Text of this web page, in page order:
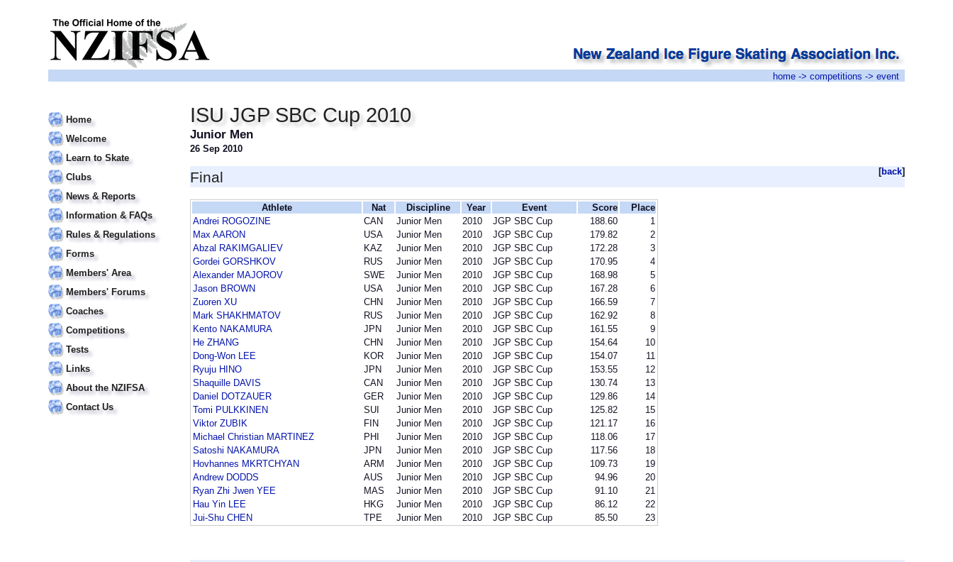
home -> competitions -> event
Home
Welcome
Learn to Skate
Clubs
News & Reports
Information & FAQs
Rules & Regulations
Forms
Members' Area
Members' Forums
Coaches
Competitions
Tests
Links
About the NZIFSA
Contact Us
ISU JGP SBC Cup 2010
Junior Men
26 Sep 2010
[back]
Final
Athlete Nat Discipline Year Event Score
Place
Andrei ROGOZINE
CAN Junior Men 2010 JGP SBC Cup 188.60
1
Max AARON
USA Junior Men 2010 JGP SBC Cup 179.82
2
Abzal RAKIMGALIEV
KAZ Junior Men 2010 JGP SBC Cup 172.28
3
Gordei GORSHKOV
RUS Junior Men 2010 JGP SBC Cup 170.95
4
Alexander MAJOROV
SWE Junior Men 2010 JGP SBC Cup 168.98
5
Jason BROWN
USA Junior Men 2010 JGP SBC Cup 167.28
6
Zuoren XU
CHN Junior Men 2010 JGP SBC Cup 166.59
7
Mark SHAKHMATOV
RUS Junior Men 2010 JGP SBC Cup 162.92
8
Kento NAKAMURA
JPN Junior Men 2010 JGP SBC Cup 161.55
9
He ZHANG
CHN Junior Men 2010 JGP SBC Cup 154.64
10
Dong-Won LEE
KOR Junior Men 2010 JGP SBC Cup 154.07
11
Ryuju HINO
JPN Junior Men 2010 JGP SBC Cup 153.55
12
Shaquille DAVIS
CAN Junior Men 2010 JGP SBC Cup 130.74
13
Daniel DOTZAUER
GER Junior Men 2010 JGP SBC Cup 129.86
14
Tomi PULKKINEN
SUI Junior Men 2010 JGP SBC Cup 125.82
15
Viktor ZUBIK
FIN Junior Men 2010 JGP SBC Cup 121.17
16
Michael Christian MARTINEZ
PHI Junior Men 2010 JGP SBC Cup 118.06
17
Satoshi NAKAMURA
JPN Junior Men 2010 JGP SBC Cup 117.56
18
Hovhannes MKRTCHYAN
ARM Junior Men 2010 JGP SBC Cup 109.73
19
Andrew DODDS
AUS Junior Men 2010 JGP SBC Cup 94.96
20
Ryan Zhi Jwen YEE
MAS Junior Men 2010 JGP SBC Cup 91.10
21
Hau Yin LEE
HKG Junior Men 2010 JGP SBC Cup 86.12
22
Jui-Shu CHEN
TPE Junior Men 2010 JGP SBC Cup 85.50 23